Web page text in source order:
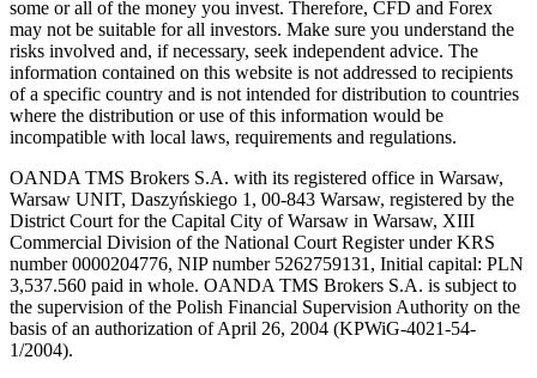
some or all of the money you invest. Therefore, CFD and Forex
may not be suitable for all investors. Make sure you understand the
risks involved and, if necessary, seek independent advice. The
information contained on this website is not addressed to recipients
of a specific country and is not intended for distribution to countries
where the distribution or use of this information would be
incompatible with local laws, requirements and regulations.
OANDA TMS Brokers S.A. with its registered office in Warsaw,
Warsaw UNIT, Daszyńskiego 1, 00-843 Warsaw, registered by the
District Court for the Capital City of Warsaw in Warsaw, XIII
Commercial Division of the National Court Register under KRS
number 0000204776, NIP number 5262759131, Initial capital: PLN
3,537.560 paid in whole. OANDA TMS Brokers S.A. is subject to
the supervision of the Polish Financial Supervision Authority on the
basis of an authorization of April 26, 2004 (KPWiG-4021-54-
1/2004).